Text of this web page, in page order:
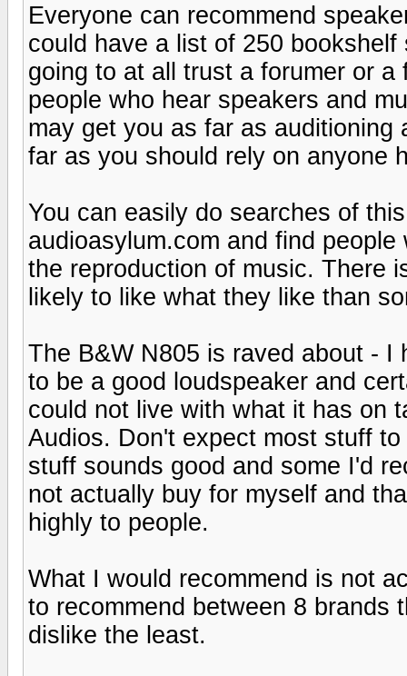
Everyone can recommend
could have a list of 250
going to at all trust a forumer or
people who hear speakers and
may get you as far as
far as you should rely on anyone
You can easily do searches of
audioasylum.com and find
the reproduction of music. There
likely to like what they like than
The B&W N805 is raved about -
to be a good loudspeaker and
could not live with what it has on
Audios. Don't expect most stuff
stuff sounds good and some I'd
not actually buy for myself and
highly to people.
What I would recommend is not
to recommend between 8 brands
dislike the least.